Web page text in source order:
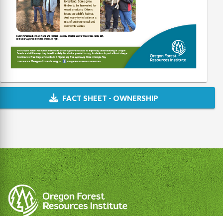
FACT SHEET - OWNERSHIP